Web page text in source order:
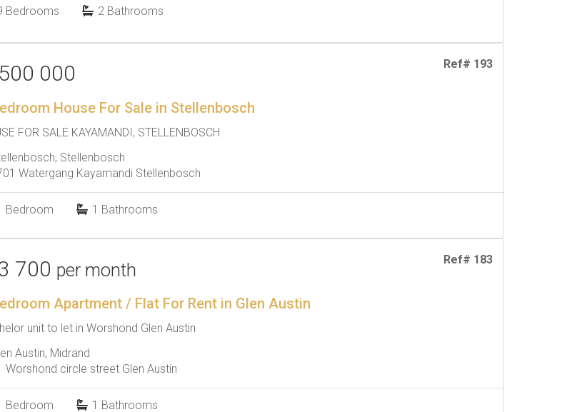
Bedrooms 2 Bathrooms
Ref# 193
000
House For Sale in Stellenbosch
FOR SALE KAYAMANDI, STELLENBOSCH
Stellenbosch
Watergang Kayamandi Stellenbosch
Bedroom 1 Bathrooms
Ref# 183
700 per month
Apartment / Flat For Rent in Glen Austin
unit to let in Worshond Glen Austin
Austin, Midrand
Worshond circle street Glen Austin
Bedroom 1 Bathrooms